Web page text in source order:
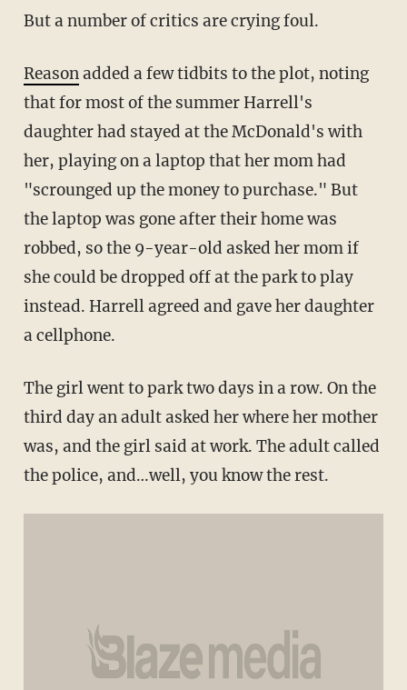
But a number of critics are crying foul.
Reasonadded a few tidbits to the plot, noting
that for most of the summer Harrell's
daughter had stayed at the McDonald's with
her, playing on a laptop that her mom had
"scrounged up the money to purchase." But
the laptop was gone after their home was
robbed, so the 9-year-old asked her mom if
she could be dropped off at the park to play
instead. Harrell agreed and gave her daughter
a cellphone.
The girl went to park two days in a row. On the
third day an adult asked her where her mother
was, and the girl said at work. The adult called
the police, and…well, you know the rest.